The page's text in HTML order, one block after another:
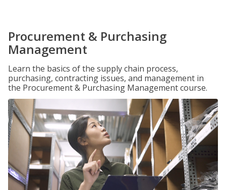
Procurement & Purchasing
Management
Learn the basics of the supply chain process,
purchasing, contracting issues, and management in
the Procurement & Purchasing Management course.